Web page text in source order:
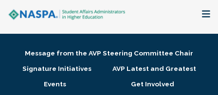
Membership + Communities
Message from the AVP Steering Committee Chair
Signature Initiatives
AVP Latest and Greatest
Events
Get Involved